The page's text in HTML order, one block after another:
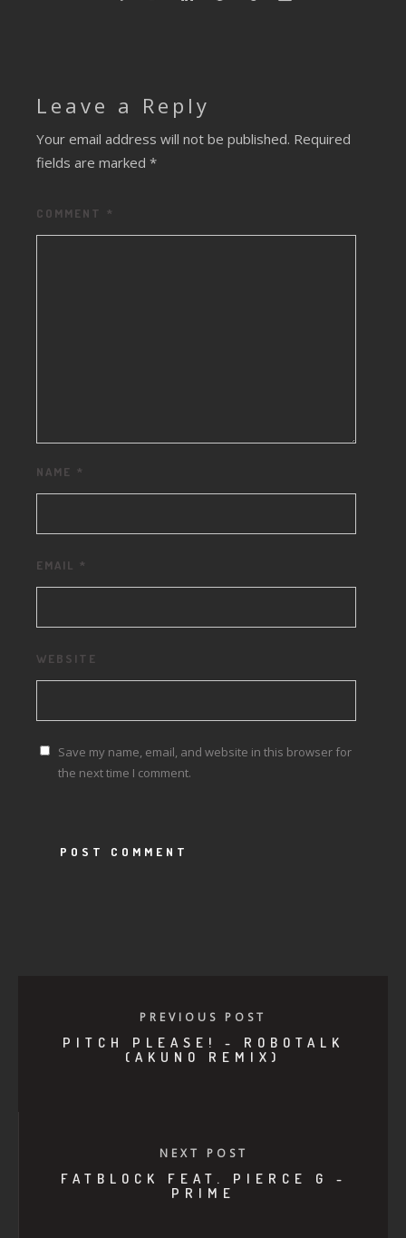
Leave a Reply
Your email address will not be published. Required
fields are marked *
COMMENT *
NAME *
EMAIL *
WEBSITE
Save my name, email, and website in this browser for
the next time I comment.
PREVIOUS POST
PITCH PLEASE! - ROBOTALK
(AKUNO REMIX)
NEXT POST
FATBLOCK FEAT. PIERCE G -
PRIME